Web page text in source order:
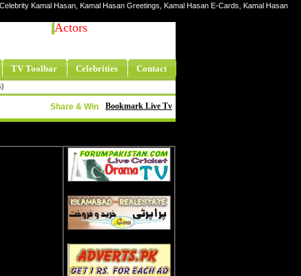
Kamal Hasan, Kamal Hasan Greetings, Kamal Hasan E-Cards, Kamal Hasan
Actors
TV Toolbar Celebrities Contact
Bookmark Live Tv
Share & Win